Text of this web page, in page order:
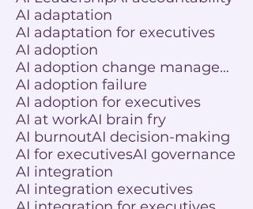
AI adaptation
AI adaptation for executives
AI adoption
AI adoption change management
AI adoption failure
AI adoption for executives
AI at workAI brain fry
AI burnoutAI decision-making
AI for executivesAI governance
AI integration
AI integration executives